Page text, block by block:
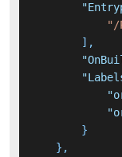
"/
] ,
}
} ,